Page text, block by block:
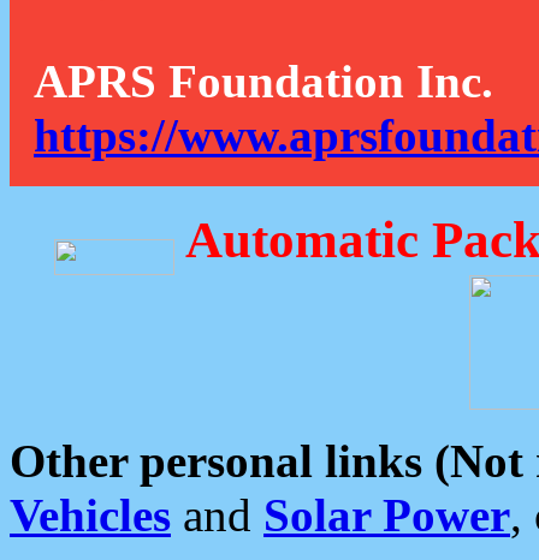
APRS Foundation Inc.
https://
Automatic
Other personal links (Not
Vehicles and Solar Power,